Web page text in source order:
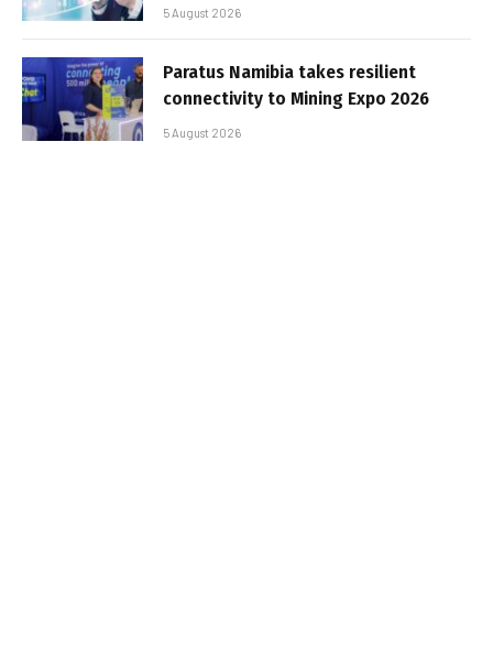
5 August 2026
Paratus Namibia takes resilient
connectivity to Mining Expo 2026
5 August 2026